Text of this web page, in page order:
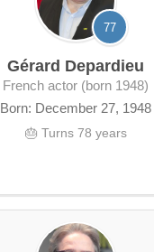
77
Gérard Depardieu
French actor (born 1948)
Born: December 27, 1948
🎂 Turns 78 years